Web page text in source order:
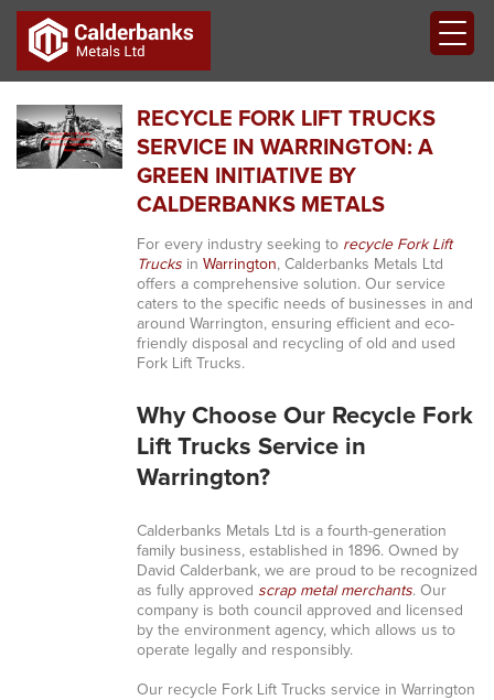
RECYCLE FORK LIFT TRUCKS
SERVICE IN WARRINGTON: A
GREEN INITIATIVE BY
CALDERBANKS METALS
For every industry seeking to recycle Fork Lift
Trucksin Warrington, Calderbanks Metals Ltd
offers a comprehensive solution. Our service
caters to the specific needs of businesses in and
around Warrington, ensuring efficient and eco-
friendly disposal and recycling of old and used
Fork Lift Trucks.
Why Choose Our Recycle Fork
Lift Trucks Service in
Warrington?
Calderbanks Metals Ltd is a fourth-generation
family business, established in 1896. Owned by
David Calderbank, we are proud to be recognized
as fully approved scrap metal merchants. Our
company is both council approved and licensed
by the environment agency, which allows us to
operate legally and responsibly.
Our recycle Fork Lift Trucks service in Warrington